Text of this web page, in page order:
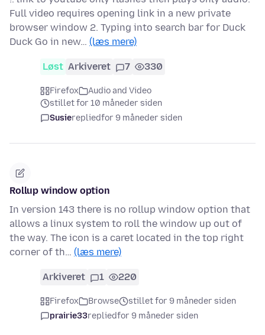
Full video requires opening link in a new private
browser window 2. Typing into search bar for Duck
Duck Go in new… (læs mere)
Løst Arkiveret 7 330
Firefox
Audio and Video
stillet for 10 måneder siden
Susierepliedfor 9 måneder siden
Rollup window option
In version 143 there is no rollup window option that
allows a linux system to roll the window up out of
the way. The icon is a caret located in the top right
corner of th… (læs mere)
Arkiveret 1 220
Firefox Browse
stillet for 9 måneder siden
prairie33repliedfor 9 måneder siden